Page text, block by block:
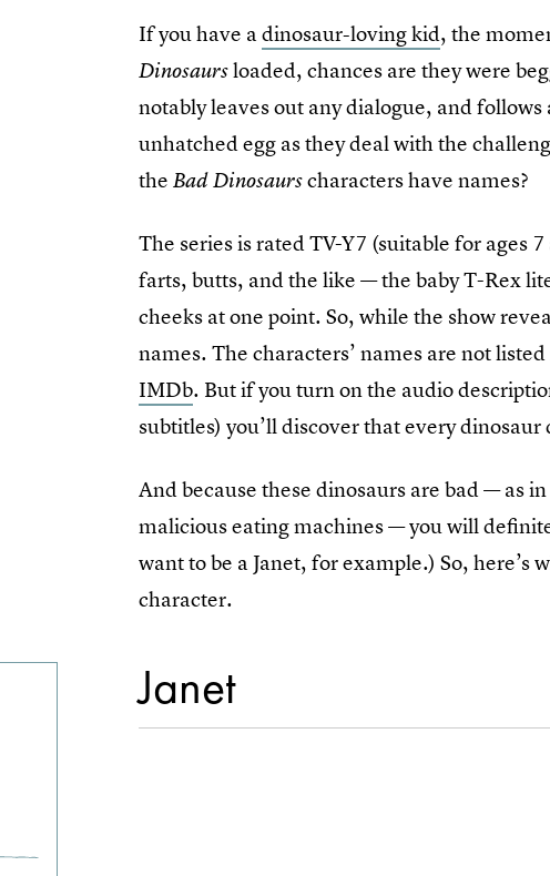
If you have adinosaur-loving kid, the
Dinosaursloaded, chances are they were
notably leaves out any dialogue, and
unhatched egg as they deal with the
theBad Dinosaurscharacters have names?
The series is rated TV-Y7 (suitable for ages
farts, butts, and the like — the baby T-Rex
cheeks at one point. So, while the show
names. The characters’ names are not
IMDb. But if you turn on the audio
subtitles) you’ll discover that every
And because these dinosaurs are bad — as
malicious eating machines — you will
want to be a Janet, for example.) So,
character.
Janet